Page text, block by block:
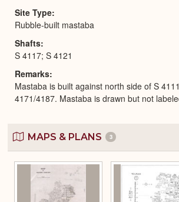
Site Type
Rubble-built mastaba
Shafts
S 4117; S 4121
Remarks
Mastaba is built against north side of S
4171/4187. Mastaba is drawn but not
MAPS & PLANS 3